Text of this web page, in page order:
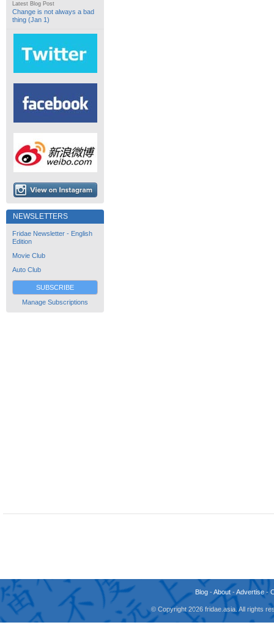
Latest Blog Post
Change is not always a bad
thing (Jan 1)
NEWSLETTERS
Fridae Newsletter - English
Edition
Movie Club
Auto Club
SUBSCRIBE
Manage Subscriptions
Blog -About -Advertise -
© Copyright 2026 fridae.asia. All rights